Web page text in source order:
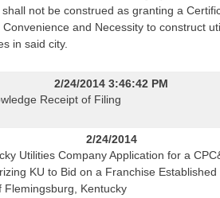
not be construed as granting a
Convenience and Necessity to construct
in said city.
2/24/2014 3:46:42 PM
Receipt of Filing
2/24/2014
Utilities Company Application for a
KU to Bid on a Franchise Established
Flemingsburg, Kentucky